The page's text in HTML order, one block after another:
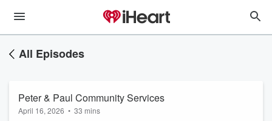
All Episodes
Peter & Paul Community Services
April 16, 2026 • 33 mins